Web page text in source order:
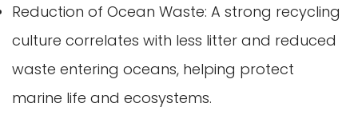
Reduction of Ocean Waste: A strong recycling
culture correlates with less litter and reduced
waste entering oceans, helping protect
marine life and ecosystems.